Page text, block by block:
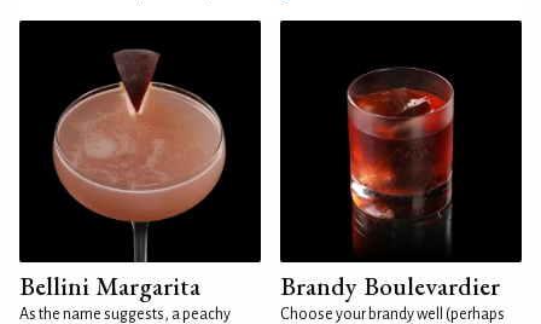
Bellini Margarita
As the name suggests, a peachy
Brandy Boulevardier
Choose your brandy well (perhaps